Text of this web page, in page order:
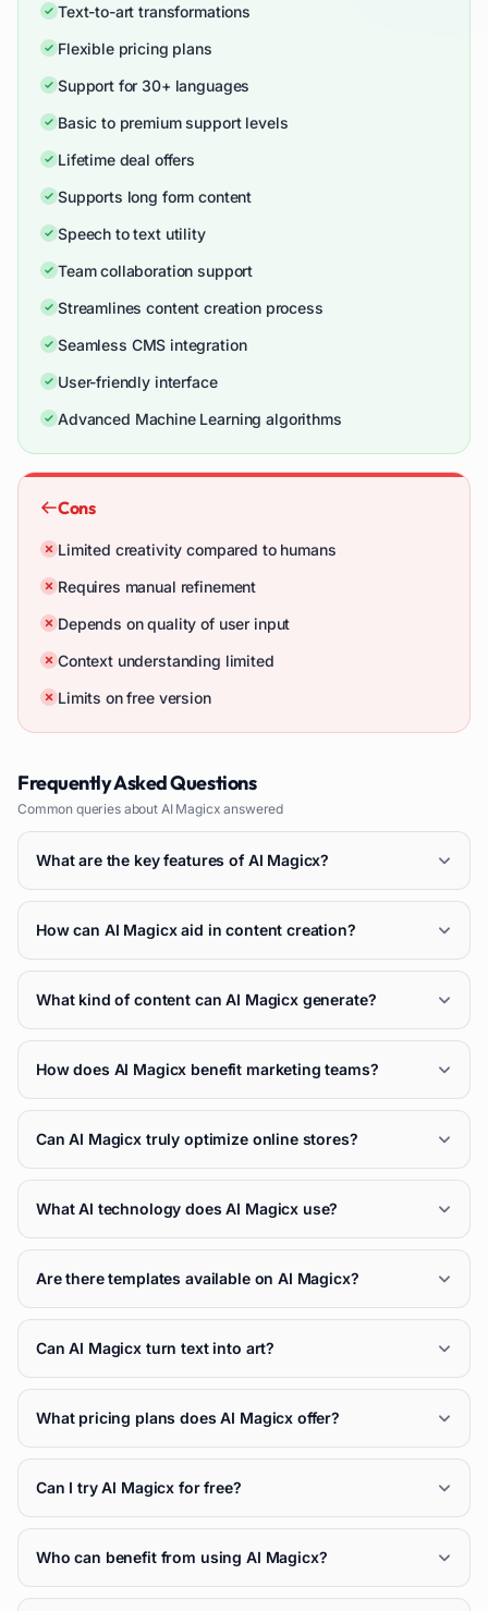
Text-to-art transformations
Flexible pricing plans
Support for 30+ languages
Basic to premium support levels
Lifetime deal offers
Supports long form content
Speech to text utility
Team collaboration support
Streamlines content creation process
Seamless CMS integration
User-friendly interface
Advanced Machine Learning algorithms
Cons
Limited creativity compared to humans
Requires manual refinement
Depends on quality of user input
Context understanding limited
Limits on free version
Frequently Asked Questions
Common queries about AI Magicx answered
What are the key features of AI Magicx?
How can AI Magicx aid in content creation?
What kind of content can AI Magicx generate?
How does AI Magicx benefit marketing teams?
Can AI Magicx truly optimize online stores?
What AI technology does AI Magicx use?
Are there templates available on AI Magicx?
Can AI Magicx turn text into art?
What pricing plans does AI Magicx offer?
Can I try AI Magicx for free?
Who can benefit from using AI Magicx?